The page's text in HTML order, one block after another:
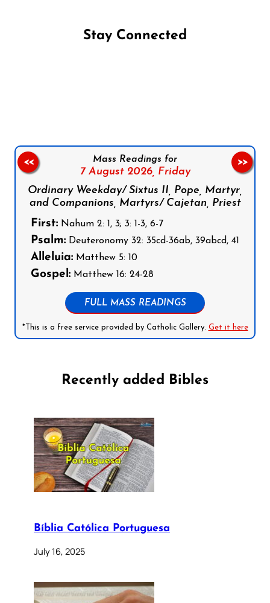
Stay Connected
Mass Readings for
7 August 2026, Friday
Ordinary Weekday/ Sixtus II, Pope, Martyr,
and Companions, Martyrs/ Cajetan, Priest
First: Nahum 2: 1, 3; 3: 1-3, 6-7
Psalm: Deuteronomy 32: 35cd-36ab, 39abcd, 41
Alleluia: Matthew 5: 10
Gospel: Matthew 16: 24-28
FULL MASS READINGS
*This is a free service provided by Catholic Gallery. Get it here
<< >>
Recently added Bibles
Bíblia Católica Portuguesa
July 16, 2025